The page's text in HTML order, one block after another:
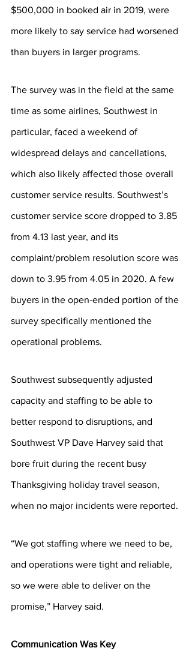
$500,000 in booked air in 2019, were
more likely to say service had worsened
than buyers in larger programs.
The survey was in the field at the same
time as some airlines, Southwest in
particular, faced a weekend of
widespread delays and cancellations,
which also likely affected those overall
customer service results. Southwest’s
customer service score dropped to 3.85
from 4.13 last year, and its
complaint/problem resolution score was
down to 3.95 from 4.05 in 2020. A few
buyers in the open-ended portion of the
survey specifically mentioned the
operational problems.
Southwest subsequently adjusted
capacity and staffing to be able to
better respond to disruptions, and
Southwest VP Dave Harvey said that
bore fruit during the recent busy
Thanksgiving holiday travel season,
when no major incidents were reported.
“We got staffing where we need to be,
and operations were tight and reliable,
so we were able to deliver on the
promise,” Harvey said.
Communication Was Key